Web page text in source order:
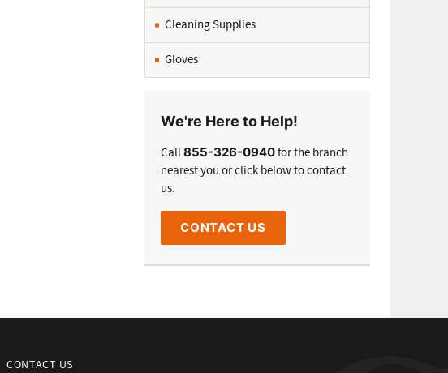
Cleaning Supplies
Gloves
We're Here to Help!
Call855-326-0940for the branch
nearest you or click below to contact
us.
CONTACT US
CONTACT US